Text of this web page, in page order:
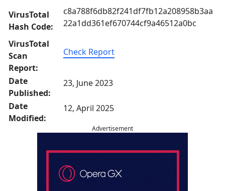
VirusTotal
Hash Code:
c8a788f6db82f241df7fb12a208958b3aa
22a1dd361ef670744cf9a46512a0bc
VirusTotal
Scan
Report:
Check Report
Date
Published:
23, June 2023
Date
Modified:
12, April 2025
Advertisement